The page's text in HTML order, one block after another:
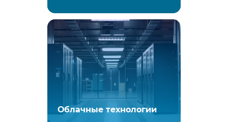
Облачные технологии